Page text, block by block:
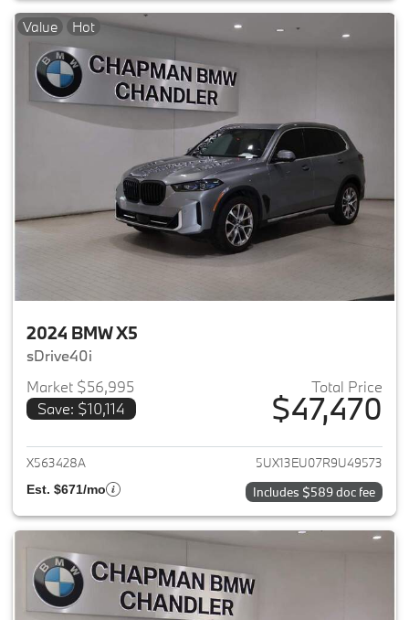
Value Hot
2024 BMW X5
sDrive40i
Market $56,995
Save: $10,114
Total Price
$47,470
View details for 2024 BMW X5
X563428A 5UX13EU07R9U49573
Est. $671/mo Includes $589 doc fee